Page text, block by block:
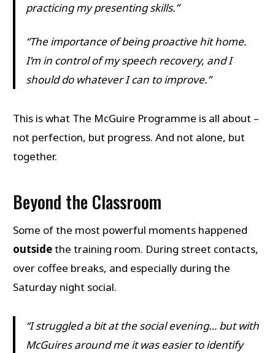
practicing my presenting skills.”
“The importance of being proactive hit home.
I’m in control of my speech recovery, and I
should do whatever I can to improve.”
This is what The McGuire Programme is all about –
not perfection, but progress. And not alone, but
together.
Beyond the Classroom
Some of the most powerful moments happened
outsidethe training room. During street contacts,
over coffee breaks, and especially during the
Saturday night social.
“I struggled a bit at the social evening… but with
McGuires around me it was easier to identify